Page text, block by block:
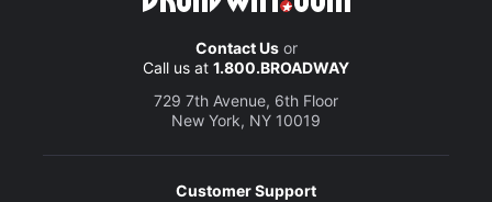
Contact Usor
Call us at 1.800.BROADWAY
729 7th Avenue, 6th Floor
New York, NY 10019
Customer Support